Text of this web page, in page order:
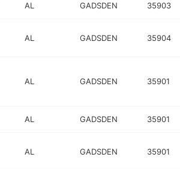
AL GADSDEN 35903
AL GADSDEN 35904
AL GADSDEN 35901
AL GADSDEN 35901
AL GADSDEN 35901